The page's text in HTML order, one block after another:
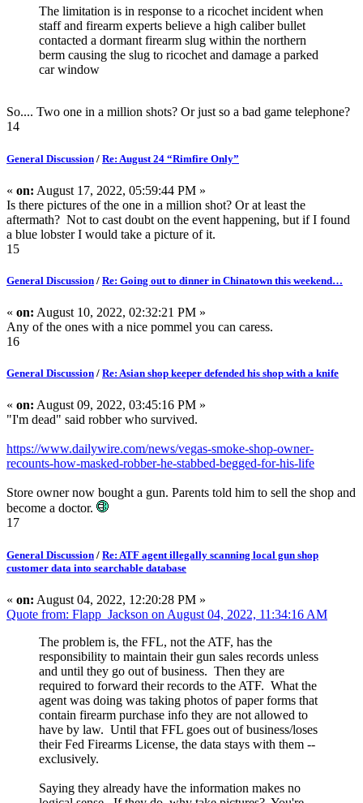
The limitation is in response to a ricochet incident when
staff and firearm experts believe a high caliber bullet
contacted a dormant firearm slug within the northern
berm causing the slug to ricochet and damage a parked
car window
So.... Two one in a million shots? Or just so a bad game telephone?
14
General Discussion / Re: August 24 “Rimfire Only”
« on: August 17, 2022, 05:59:44 PM »
Is there pictures of the one in a million shot? Or at least the
aftermath? Not to cast doubt on the event happening, but if I found
a blue lobster I would take a picture of it.
15
General Discussion / Re: Going out to dinner in Chinatown this weekend…
« on: August 10, 2022, 02:32:21 PM »
Any of the ones with a nice pommel you can caress.
16
General Discussion / Re: Asian shop keeper defended his shop with a knife
« on: August 09, 2022, 03:45:16 PM »
"I'm dead" said robber who survived.
https://www.dailywire.com/news/vegas-smoke-shop-owner-
recounts-how-masked-robber-he-stabbed-begged-for-his-life
Store owner now bought a gun. Parents told him to sell the shop and
become a doctor.
17
General Discussion / Re: ATF agent illegally scanning local gun shop
customer data into searchable database
« on: August 04, 2022, 12:20:28 PM »
Quote from: Flapp_Jackson on August 04, 2022, 11:34:16 AM
The problem is, the FFL, not the ATF, has the
responsibility to maintain their gun sales records unless
and until they go out of business. Then they are
required to forward their records to the ATF. What the
agent was doing was taking photos of paper forms that
contain firearm purchase info they are not allowed to
have by law. Until that FFL goes out of business/loses
their Fed Firearms License, the data stays with them --
exclusively.
Saying they already have the information makes no